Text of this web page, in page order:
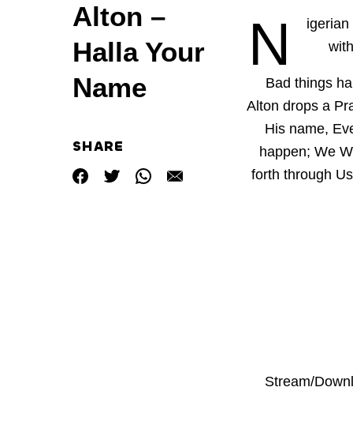
Alton –
Halla Your
Name
SHARE
N
Bad things
Alton drops a
His name,
happen; We
forth through
Stream/